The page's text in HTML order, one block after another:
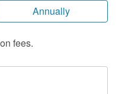
Annually
fees.